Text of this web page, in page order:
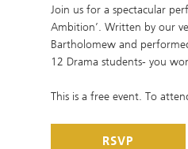
Join us for a spectacular
Ambition’. Written by our
Bartholomew and
12 Drama students- you
This is a free event. To
RSVP